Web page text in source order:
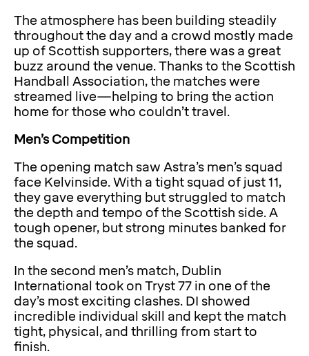
The atmosphere has been building steadily
throughout the day and a crowd mostly made
up of Scottish supporters, there was a great
buzz around the venue. Thanks to the Scottish
Handball Association, the matches were
streamed live—helping to bring the action
home for those who couldn’t travel.
Men’s Competition
The opening match saw Astra’s men’s squad
face Kelvinside. With a tight squad of just 11,
they gave everything but struggled to match
the depth and tempo of the Scottish side. A
tough opener, but strong minutes banked for
the squad.
In the second men’s match, Dublin
International took on Tryst 77 in one of the
day’s most exciting clashes. DI showed
incredible individual skill and kept the match
tight, physical, and thrilling from start to
finish.